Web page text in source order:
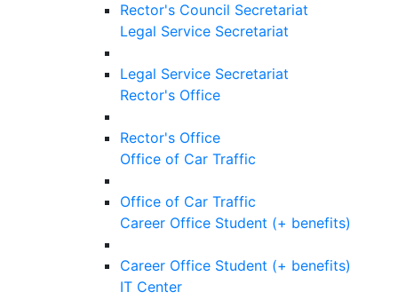
Rector's Council Secretariat
Legal Service Secretariat
Legal Service Secretariat
Rector's Office
Rector's Office
Office of Car Traffic
Office of Car Traffic
Career Office Student (+ benefits)
Career Office Student (+ benefits)
IT Center